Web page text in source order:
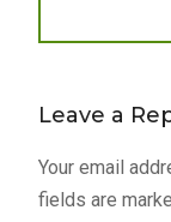
Leave a
Your email
fields are